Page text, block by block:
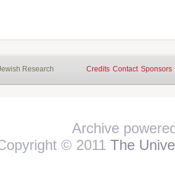
Research Credits Contact Sponsors
Archive
© 2011 The